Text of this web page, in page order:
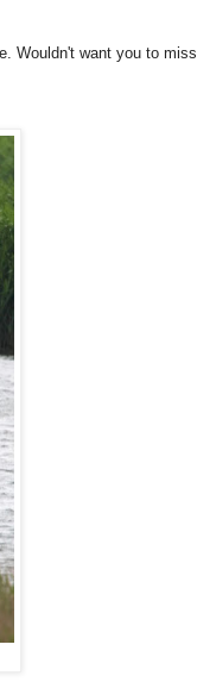
Wouldn't want you to miss